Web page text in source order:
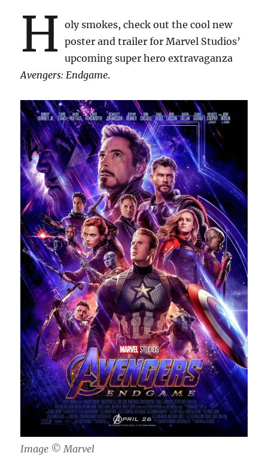
H oly smokes, check out the cool new
poster and trailer for Marvel Studios’
upcoming super hero extravaganza
Avengers: Endgame.
Image ©️ Marvel